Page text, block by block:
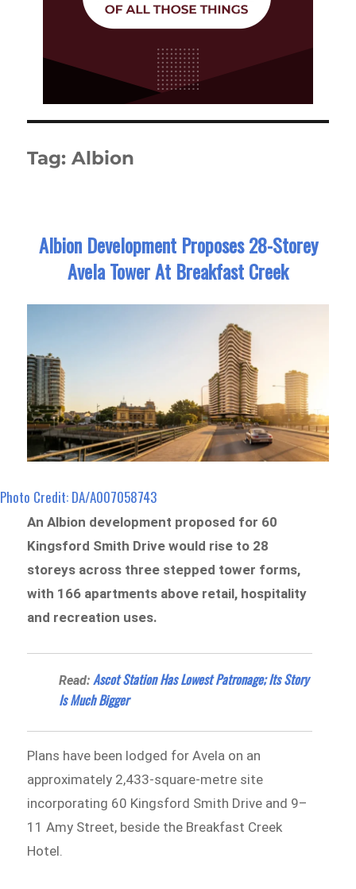
Tag:Albion
Albion Development Proposes 28-Storey
Avela Tower At Breakfast Creek
Photo Credit: DA/A007058743
An Albion development proposed for 60
Kingsford Smith Drive would rise to 28
storeys across three stepped tower forms,
with 166 apartments above retail, hospitality
and recreation uses.
Read:Ascot Station Has Lowest Patronage; Its Story
Is Much Bigger
Plans have been lodged for Avela on an
approximately 2,433-square-metre site
incorporating 60 Kingsford Smith Drive and 9–
11 Amy Street, beside the Breakfast Creek
Hotel.